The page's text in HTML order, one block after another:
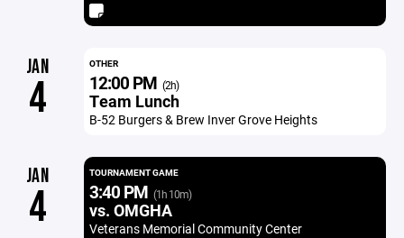
JAN
4
OTHER
12:00 PM (2h)
Team Lunch
B-52 Burgers & Brew Inver Grove Heights
JAN
4
TOURNAMENT GAME
3:40 PM (1h 10m)
vs. OMGHA
Veterans Memorial Community Center